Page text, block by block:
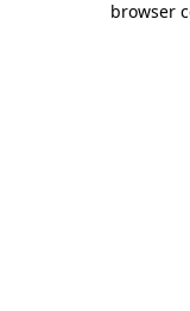
browser